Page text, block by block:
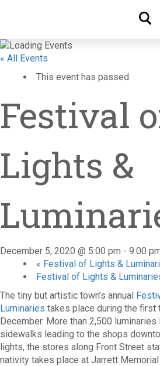
« All Events
This event has passed.
Festival
Lights &
December 5, 2020 @ 5:00 pm - 9:00
« Festival of Lights &
Festival of Lights &
The tiny but artistic town’s annual
Luminaries takes place during the first
December. More than 2,500
sidewalks leading to the shops
lights, the stores along Front Street
nativity takes place at Jarrett Memorial